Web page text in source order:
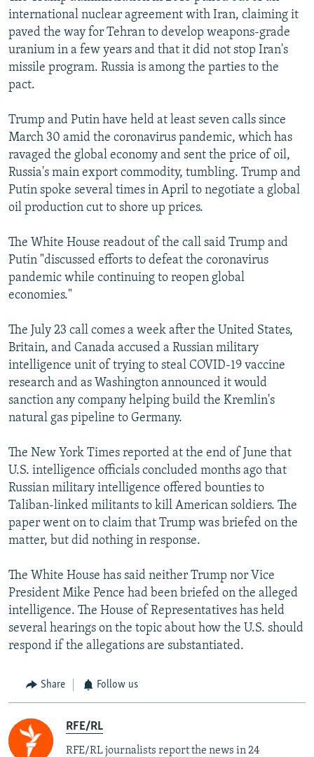
international nuclear agreement with Iran, claiming it
paved the way for Tehran to develop weapons-grade
uranium in a few years and that it did not stop Iran's
missile program. Russia is among the parties to the
pact.
Trump and Putin have held at least seven calls since
March 30 amid the coronavirus pandemic, which has
ravaged the global economy and sent the price of oil,
Russia's main export commodity, tumbling. Trump and
Putin spoke several times in April to negotiate a global
oil production cut to shore up prices.
The White House readout of the call said Trump and
Putin "discussed efforts to defeat the coronavirus
pandemic while continuing to reopen global
economies."
The July 23 call comes a week after the United States,
Britain, and Canada accused a Russian military
intelligence unit of trying to steal COVID-19 vaccine
research and as Washington announced it would
sanction any company helping build the Kremlin's
natural gas pipeline to Germany.
The New York Times reported at the end of June that
U.S. intelligence officials concluded months ago that
Russian military intelligence offered bounties to
Taliban-linked militants to kill American soldiers. The
paper went on to claim that Trump was briefed on the
matter, but did nothing in response.
The White House has said neither Trump nor Vice
President Mike Pence had been briefed on the alleged
intelligence. The House of Representatives has held
several hearings on the topic about how the U.S. should
respond if the allegations are substantiated.
Share Follow us
RFE/RL
RFE/RL journalists report the news in 24